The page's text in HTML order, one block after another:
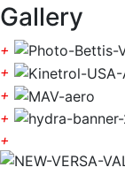
Gallery
+
+
+
+
+